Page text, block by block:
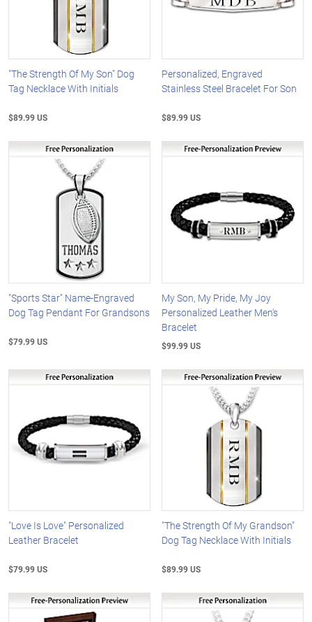
"The Strength Of My Son" Dog
Tag Necklace With Initials
$89.99 US
Personalized, Engraved
Stainless Steel Bracelet For Son
$89.99 US
"Sports Star" Name-Engraved
Dog Tag Pendant For Grandsons
$79.99 US
My Son, My Pride, My Joy
Personalized Leather Men's
Bracelet
$99.99 US
"Love Is Love" Personalized
Leather Bracelet
$79.99 US
"The Strength Of My Grandson"
Dog Tag Necklace With Initials
$89.99 US